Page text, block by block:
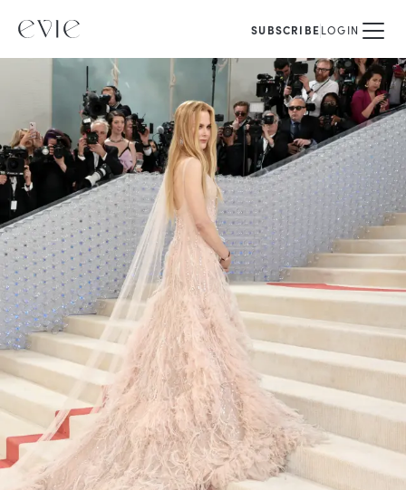
SUBSCRIBELOGIN